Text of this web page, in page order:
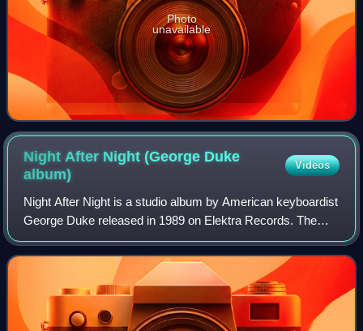
Photo
unavailable
Night After Night (George Duke
album)
Videos
Night After Night is a studio album by American keyboardist
George Duke released in 1989 on Elektra Records. The
album reached No. 11 on the US Billboard Contemporary
Jazz Albums chart.